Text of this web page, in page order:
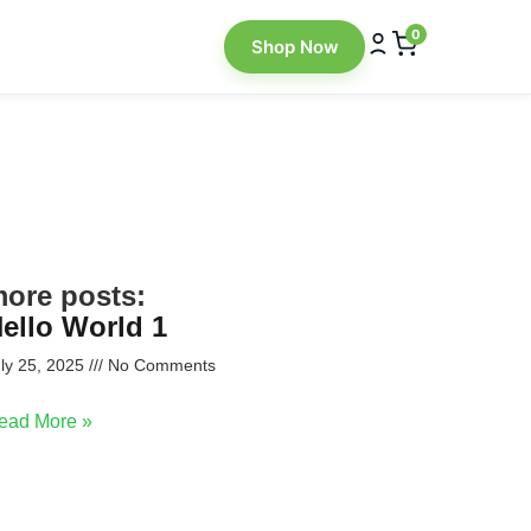
Shop Now
0
posts:
World 1
25, 2025 No Comments
More »